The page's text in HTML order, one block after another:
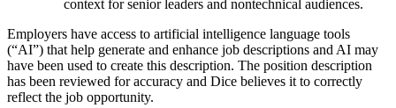
context for senior leaders and nontechnical audiences.
Employers have access to artificial intelligence language tools
(“AI”) that help generate and enhance job descriptions and AI may
have been used to create this description. The position description
has been reviewed for accuracy and Dice believes it to correctly
reflect the job opportunity.